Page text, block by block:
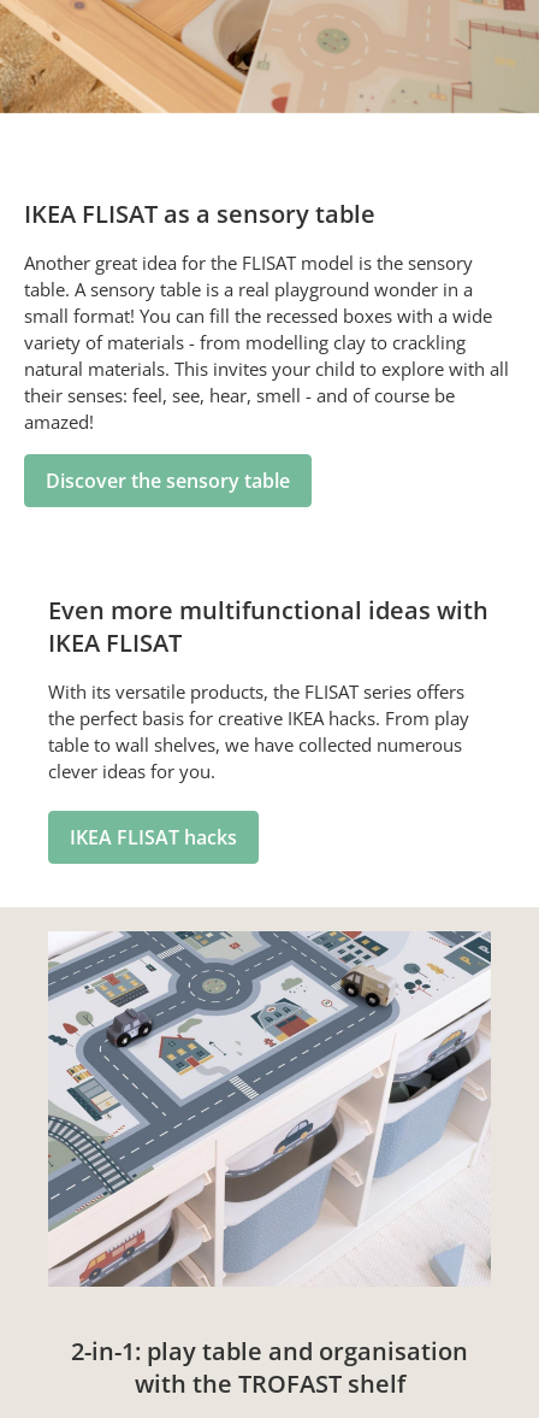
IKEA FLISAT as a sensory table
Another great idea for the FLISAT model is the sensory
table. A sensory table is a real playground wonder in a
small format! You can fill the recessed boxes with a wide
variety of materials - from modelling clay to crackling
natural materials. This invites your child to explore with all
their senses: feel, see, hear, smell - and of course be
amazed!
Discover the sensory table
Even more multifunctional ideas with
IKEA FLISAT
With its versatile products, the FLISAT series offers
the perfect basis for creative IKEA hacks. From play
table to wall shelves, we have collected numerous
clever ideas for you.
IKEA FLISAT hacks
2-in-1: play table and organisation
with the TROFAST shelf